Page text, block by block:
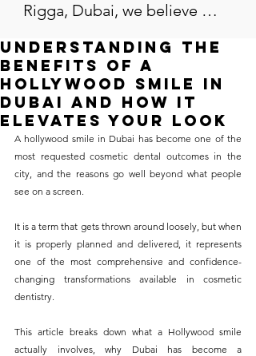
Rigga, Dubai, we believe
accessible to everyone. That's
why we offer the lowest
dental prices in Al Rigga,
without compromising on
care. With a wide range of
services and transparent
what to expect before any
treatment begins. Whether
it’s a routine check-up or a
more complex procedure, our
care at the most affordable
Understanding the
Benefits of a
Hollywood Smile in
Dubai and How It
Elevates Your Look
A hollywood smile in Dubai has become one of the
most requested cosmetic dental outcomes in the
city, and the reasons go well beyond what people
see on a screen.
It is a term that gets thrown around loosely, but when
it is properly planned and delivered, it represents
one of the most comprehensive and confidence-
changing transformations available in cosmetic
dentistry.
This article breaks down what a Hollywood smile
actually involves, why Dubai has become a